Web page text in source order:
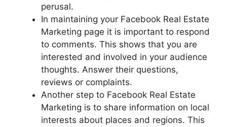
perusal.
In maintaining your Facebook Real Estate
Marketing page it is important to respond
to comments. This shows that you are
interested and involved in your audience
thoughts. Answer their questions,
reviews or complaints.
Another step to Facebook Real Estate
Marketing is to share information on local
interests about places and regions. This